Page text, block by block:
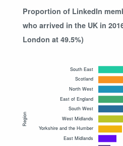
Proportion of LinkedIn
who arrived in the UK in
London at 49.5%)